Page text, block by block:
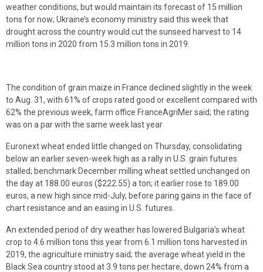
weather conditions, but would maintain its forecast of 15 million
tons for now; Ukraine’s economy ministry said this week that
drought across the country would cut the sunseed harvest to 14
million tons in 2020 from 15.3 million tons in 2019.
The condition of grain maize in France declined slightly in the week
to Aug. 31, with 61% of crops rated good or excellent compared with
62% the previous week, farm office FranceAgriMer said; the rating
was on a par with the same week last year
Euronext wheat ended little changed on Thursday, consolidating
below an earlier seven-week high as a rally in U.S. grain futures
stalled; benchmark December milling wheat settled unchanged on
the day at 188.00 euros ($222.55) a ton; it earlier rose to 189.00
euros, a new high since mid-July, before paring gains in the face of
chart resistance and an easing in U.S. futures.
An extended period of dry weather has lowered Bulgaria’s wheat
crop to 4.6 million tons this year from 6.1 million tons harvested in
2019, the agriculture ministry said; the average wheat yield in the
Black Sea country stood at 3.9 tons per hectare, down 24% from a